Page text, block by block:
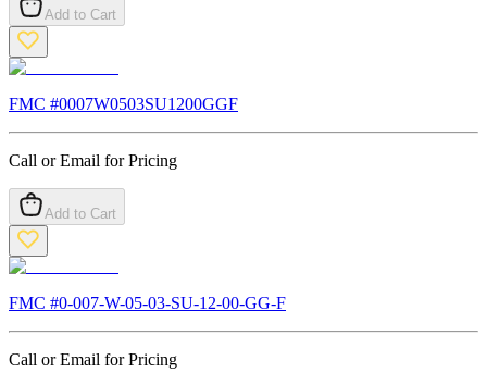
Add to Cart
FMC #0007W0503SU1200GGF
Call or Email for Pricing
Add to Cart
FMC #0-007-W-05-03-SU-12-00-GG-F
Call or Email for Pricing